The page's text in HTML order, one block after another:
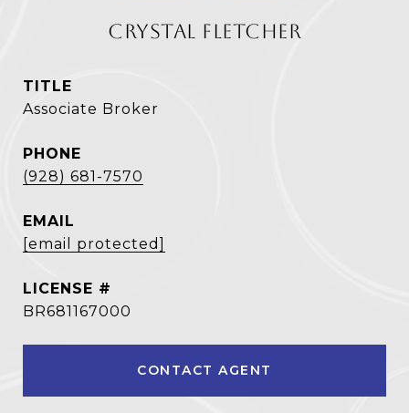
CRYSTAL FLETCHER
TITLE
Associate Broker
PHONE
(928) 681-7570
EMAIL
[email protected]
BR681167000
CONTACT AGENT